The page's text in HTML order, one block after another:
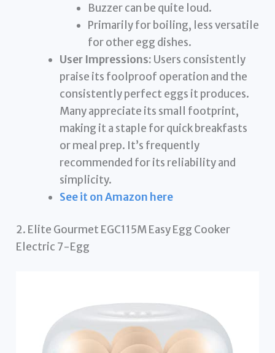
Buzzer can be quite loud.
Primarily for boiling, less versatile
for other egg dishes.
User Impressions: Users consistently
praise its foolproof operation and the
consistently perfect eggs it produces.
Many appreciate its small footprint,
making it a staple for quick breakfasts
or meal prep. It’s frequently
recommended for its reliability and
simplicity.
See it on Amazon here
2. Elite Gourmet EGC115M Easy Egg Cooker
Electric 7-Egg